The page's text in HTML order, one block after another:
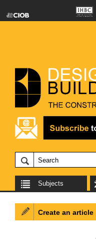
Subjects
Create an article